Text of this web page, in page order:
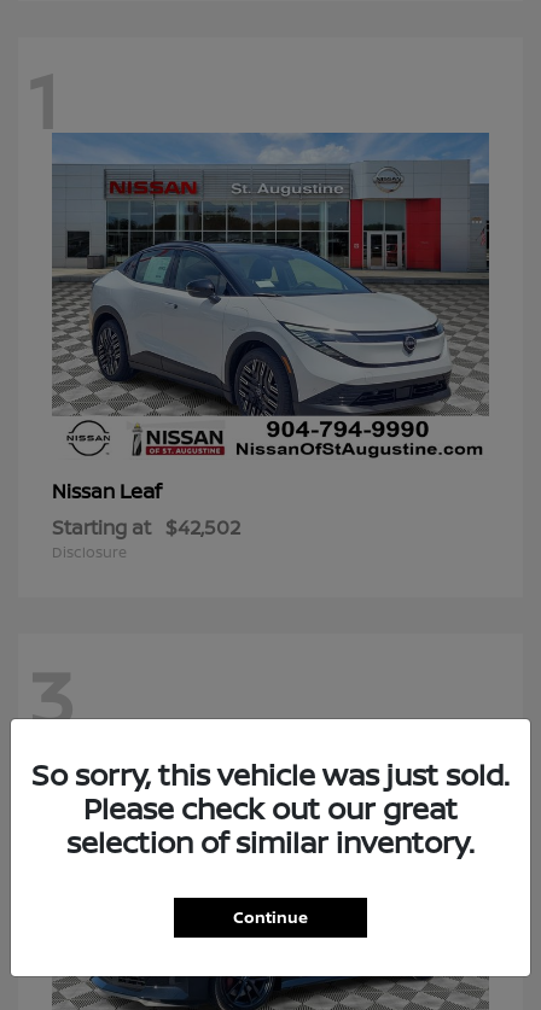
1
Nissan Leaf
Starting at $42,502
Disclosure
3
So sorry, this vehicle was just sold.
Please check out our great
selection of similar inventory.
Continue